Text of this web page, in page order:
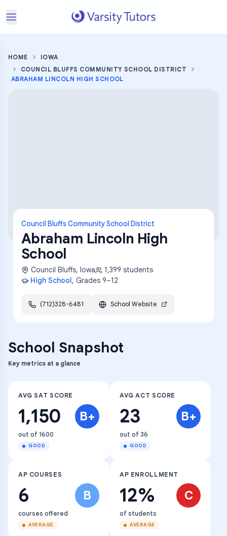
HOME
IOWA
COUNCIL BLUFFS COMMUNITY SCHOOL DISTRICT
ABRAHAM LINCOLN HIGH SCHOOL
Council Bluffs Community School District
Abraham Lincoln High
School
Council Bluffs, Iowa 1,399 students
High School, Grades 9–12
(712)328-6481 School Website
School Snapshot
Key metrics at a glance
AVG SAT SCORE
1,150 B+
out of 1600
GOOD
AVG ACT SCORE
23 B+
out of 36
GOOD
AP COURSES
6 B
courses offered
AVERAGE
AP ENROLLMENT
12% C
of students
AVERAGE